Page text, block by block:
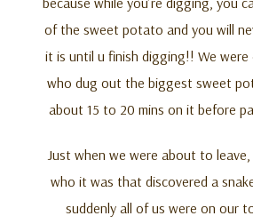
of the sweet potato and you will
it is until u finish digging!! We were
who dug out the biggest sweet
about 15 to 20 mins on it before
Just when we were about to leave,
who it was that discovered a
suddenly all of us were on our